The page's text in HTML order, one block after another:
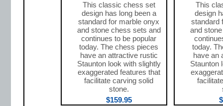
This classic chess set
design has long been a
standard for marble onyx
and stone chess sets and
continues to be popular
today. The chess pieces
have an attractive rustic
Staunton look with slightly
exaggerated features that
facilitate carving solid
stone.
$159.95
This
design
standard
and
today.
have an
Staunton